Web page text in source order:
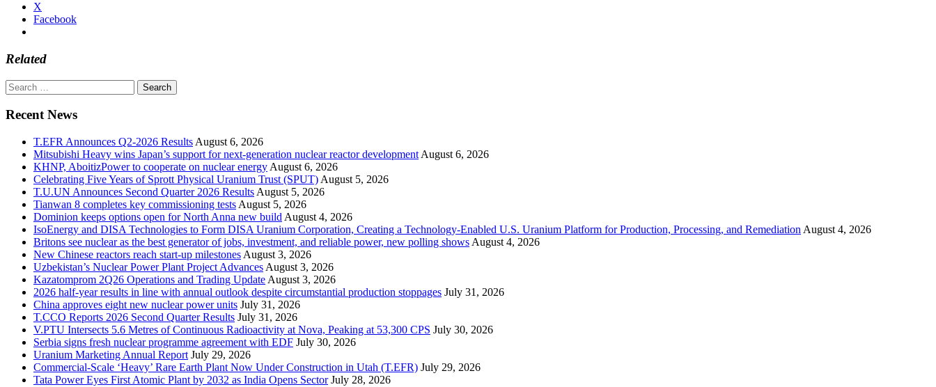
X
Facebook
Related
Search
for:
Recent News
T.EFR Announces Q2-2026 Results August 6, 2026
Mitsubishi Heavy wins Japan’s support for next-generation nuclear reactor development August 6, 2026
KHNP, AboitizPower to cooperate on nuclear energy August 6, 2026
Celebrating Five Years of Sprott Physical Uranium Trust (SPUT) August 5, 2026
T.U.UN Announces Second Quarter 2026 Results August 5, 2026
Tianwan 8 completes key commissioning tests August 5, 2026
Dominion keeps options open for North Anna new build August 4, 2026
IsoEnergy and DISA Technologies to Form DISA Uranium Corporation, Creating a Technology-Enabled U.S. Uranium Platform for Production, Processing, and Remediation August 4, 2026
Britons see nuclear as the best generator of jobs, investment, and reliable power, new polling shows August 4, 2026
New Chinese reactors reach start-up milestones August 3, 2026
Uzbekistan’s Nuclear Power Plant Project Advances August 3, 2026
Kazatomprom 2Q26 Operations and Trading Update August 3, 2026
2026 half-year results in line with annual outlook despite circumstantial production stoppages July 31, 2026
China approves eight new nuclear power units July 31, 2026
T.CCO Reports 2026 Second Quarter Results July 31, 2026
V.PTU Intersects 5.6 Metres of Continuous Radioactivity at Nova, Peaking at 53,300 CPS July 30, 2026
Serbia signs fresh nuclear programme agreement with EDF July 30, 2026
Uranium Marketing Annual Report July 29, 2026
Commercial-Scale ‘Heavy’ Rare Earth Plant Now Under Construction in Utah (T.EFR) July 29, 2026
Tata Power Eyes First Atomic Plant by 2032 as India Opens Sector July 28, 2026